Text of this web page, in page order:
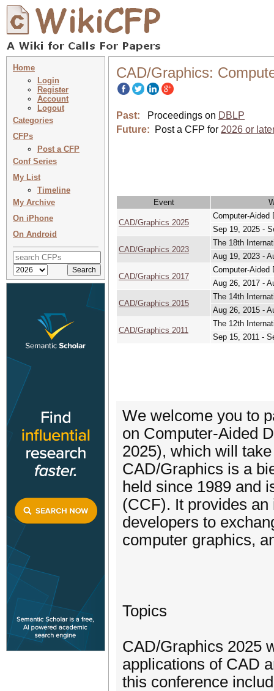
Home
Login
Register
Account
Logout
Categories
CFPs
Post a CFP
Conf Series
My List
Timeline
My Archive
On iPhone
On Android
CAD/Graphics:
Past: Proceedings on DBLP
Future:
Post a CFP for 2026 or
Event
CAD/Graphics 2025
Computer-Aided
Sep 19, 2025 -
CAD/Graphics 2023
The 18th
Aug 19, 2023 -
CAD/Graphics 2017
Computer-Aided
Aug 26, 2017 -
CAD/Graphics 2015
The 14th
Aug 26, 2015 -
CAD/Graphics 2011
The 12th
Sep 15, 2011 -
We welcome you to
on Computer-Aided
2025), which will
CAD/Graphics is a
held since 1989 and
(CCF). It provides
developers to
computer graphics,
Topics
CAD/Graphics 2025
applications of CAD
this conference